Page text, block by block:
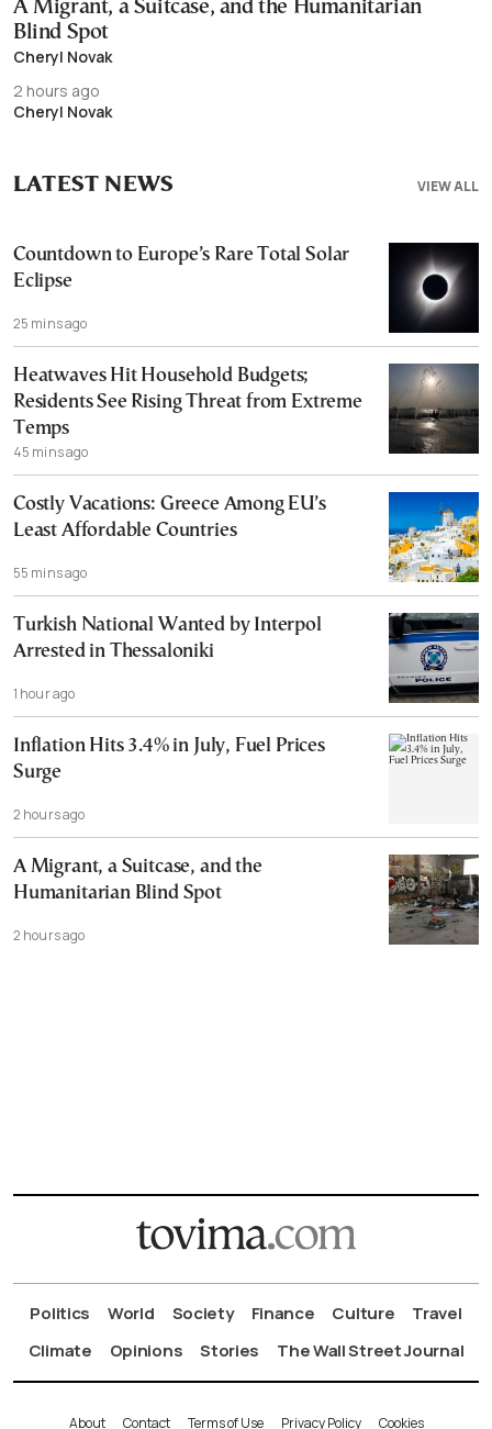
A Migrant, a Suitcase, and the Humanitarian
Blind Spot
Cheryl Novak
2 hours ago
Cheryl Novak
VIEW ALL
LATEST NEWS
Countdown to Europe’s Rare Total Solar
Eclipse
25 mins ago
Heatwaves Hit Household Budgets;
Residents See Rising Threat from Extreme
Temps
45 mins ago
Costly Vacations: Greece Among EU’s
Least Affordable Countries
55 mins ago
Turkish National Wanted by Interpol
Arrested in Thessaloniki
1 hour ago
Inflation Hits 3.4% in July, Fuel Prices
Surge
2 hours ago
A Migrant, a Suitcase, and the
Humanitarian Blind Spot
2 hours ago
Politics World Society Finance Culture
Travel
Climate
Opinions Stories The Wall Street Journal
About Contact Terms of Use Privacy Policy Cookies